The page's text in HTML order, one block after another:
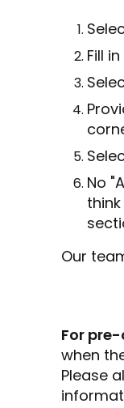
Fill
No
Our
For
when
Please